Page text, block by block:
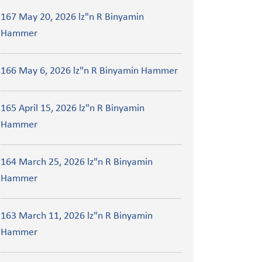
167 May 20, 2026 lz"n R Binyamin
Hammer
166 May 6, 2026 lz"n R Binyamin Hammer
165 April 15, 2026 lz"n R Binyamin
Hammer
164 March 25, 2026 lz"n R Binyamin
Hammer
163 March 11, 2026 lz"n R Binyamin
Hammer